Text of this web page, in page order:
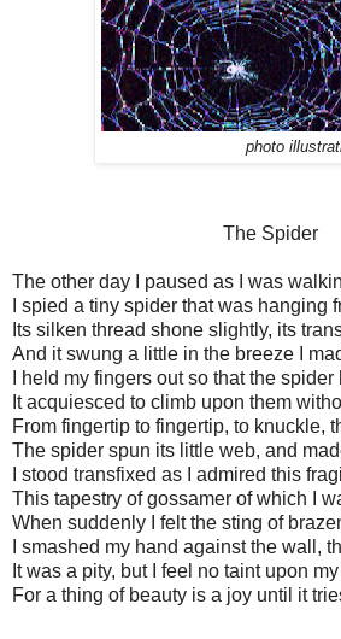
photo
The Spider
The other day I paused as I was
I spied a tiny spider that was hanging
Its silken thread shone slightly, its
And it swung a little in the breeze I
I held my fingers out so that the
It acquiesced to climb upon them
From fingertip to fingertip, to knuckle,
The spider spun its little web, and
I stood transfixed as I admired this
This tapestry of gossamer of which I
When suddenly I felt the sting of
I smashed my hand against the wall,
It was a pity, but I feel no taint upon
For a thing of beauty is a joy until it